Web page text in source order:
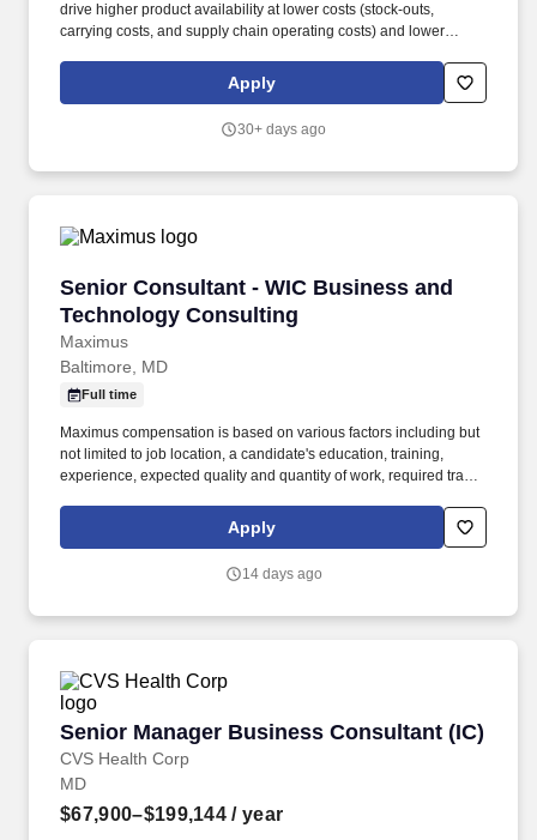
drive higher product availability at lower costs (stock-outs,
carrying costs, and supply chain operating costs) and lower
and process re-design approaches. Semantic capabilities
integration with GenAI & LLM: Design and implement "Graph-
Knowledge Graphs to provide ground truth, context, and
Apply
30+ days ago
Senior Consultant - WIC Business and
Technology Consulting
Maximus
Senior Consultant - WIC Business and
Baltimore, MD
Full time
Maximus compensation is based on various factors including but
not limited to job location, a candidate's education, training,
experience, expected quality and quantity of work, required travel
seniority and merit systems, as well as internal pay alignment. -
Experience in system modernization consulting services for
of planning documents such as Alternatives Analysis, Cost
Apply
14 days ago
Senior Manager Business Consultant (IC)
CVS Health Corp
Senior Manager Business Consultant (IC)
MD
$67,900–$199,144 / year